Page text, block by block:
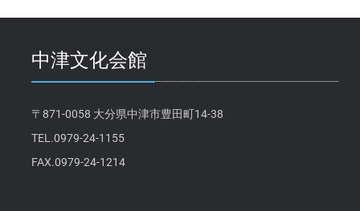
中津文化会館
〒871-0058 大分県中津市豊田町14-38
TEL.0979-24-1155
FAX.0979-24-1214